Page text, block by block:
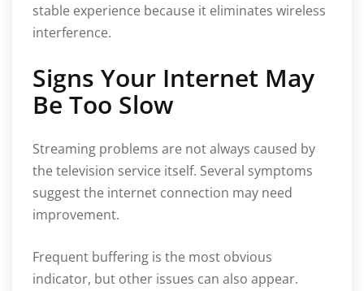
stable experience because it eliminates wireless
interference.
Signs Your Internet May
Be Too Slow
Streaming problems are not always caused by
the television service itself. Several symptoms
suggest the internet connection may need
improvement.
Frequent buffering is the most obvious
indicator, but other issues can also appear.